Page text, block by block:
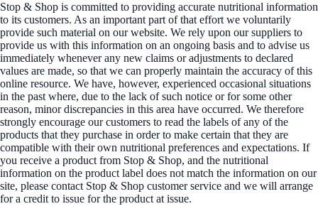
Stop & Shop is committed to providing accurate nutritional information
to its customers. As an important part of that effort we voluntarily
provide such material on our website. We rely upon our suppliers to
provide us with this information on an ongoing basis and to advise us
immediately whenever any new claims or adjustments to declared
values are made, so that we can properly maintain the accuracy of this
online resource. We have, however, experienced occasional situations
in the past where, due to the lack of such notice or for some other
reason, minor discrepancies in this area have occurred. We therefore
strongly encourage our customers to read the labels of any of the
products that they purchase in order to make certain that they are
compatible with their own nutritional preferences and expectations. If
you receive a product from Stop & Shop, and the nutritional
information on the product label does not match the information on our
site, please contact Stop & Shop customer service and we will arrange
for a credit to issue for the product at issue.